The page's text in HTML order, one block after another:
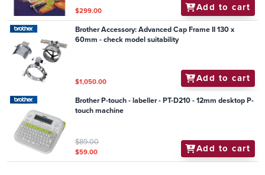
$299.00 Add to cart
Brother Accessory: Advanced Cap Frame II 130 x
60mm - check model suitability
$1,050.00 Add to cart
Brother P-touch - labeller - PT-D210 - 12mm desktop P-
touch machine
$89.00
$59.00 Add to cart